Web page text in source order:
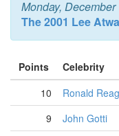
Monday,
The 2001 Lee
Points Celebrity
10
Ronald
9
John Gotti